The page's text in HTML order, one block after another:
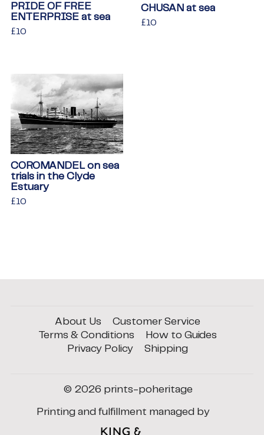
PRIDE OF FREE
ENTERPRISE at sea
Regular
£10
CHUSAN at sea
Regular
£10
COROMANDEL on sea
trials in the Clyde
Estuary
Regular
£10
About Us
Customer Service
Terms & Conditions
How to Guides
Privacy Policy
Shipping
© 2026 prints-poheritage
Printing and fulfillment managed by